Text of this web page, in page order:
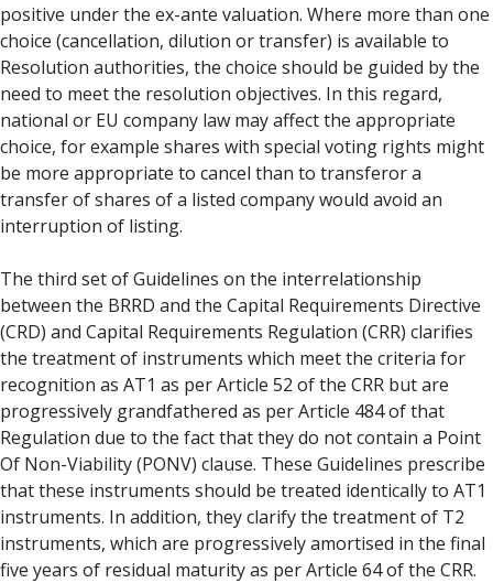
positive under the ex-ante valuation. Where more than one
choice (cancellation, dilution or transfer) is available to
Resolution authorities, the choice should be guided by the
need to meet the resolution objectives. In this regard,
national or EU company law may affect the appropriate
choice, for example shares with special voting rights might
be more appropriate to cancel than to transferor a
transfer of shares of a listed company would avoid an
interruption of listing.
The third set of Guidelines on the interrelationship
between the BRRD and the Capital Requirements Directive
(CRD) and Capital Requirements Regulation (CRR) clarifies
the treatment of instruments which meet the criteria for
recognition as AT1 as per Article 52 of the CRR but are
progressively grandfathered as per Article 484 of that
Regulation due to the fact that they do not contain a Point
Of Non-Viability (PONV) clause. These Guidelines prescribe
that these instruments should be treated identically to AT1
instruments. In addition, they clarify the treatment of T2
instruments, which are progressively amortised in the final
five years of residual maturity as per Article 64 of the CRR.